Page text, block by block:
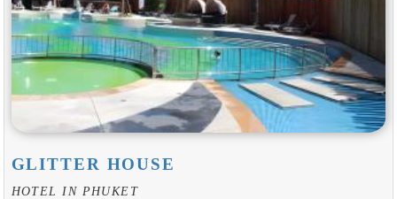
GLITTER HOUSE
HOTEL IN PHUKET